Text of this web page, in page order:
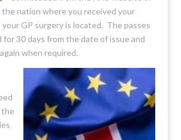
nation where you received your
GP surgery is located. The passes
for 30 days from the date of issue and
when required.
the